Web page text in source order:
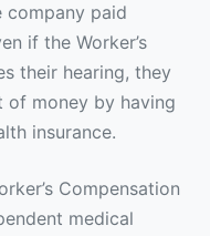
company paid
if the Worker’s
their hearing, they
of money by having
insurance.
Compensation
medical